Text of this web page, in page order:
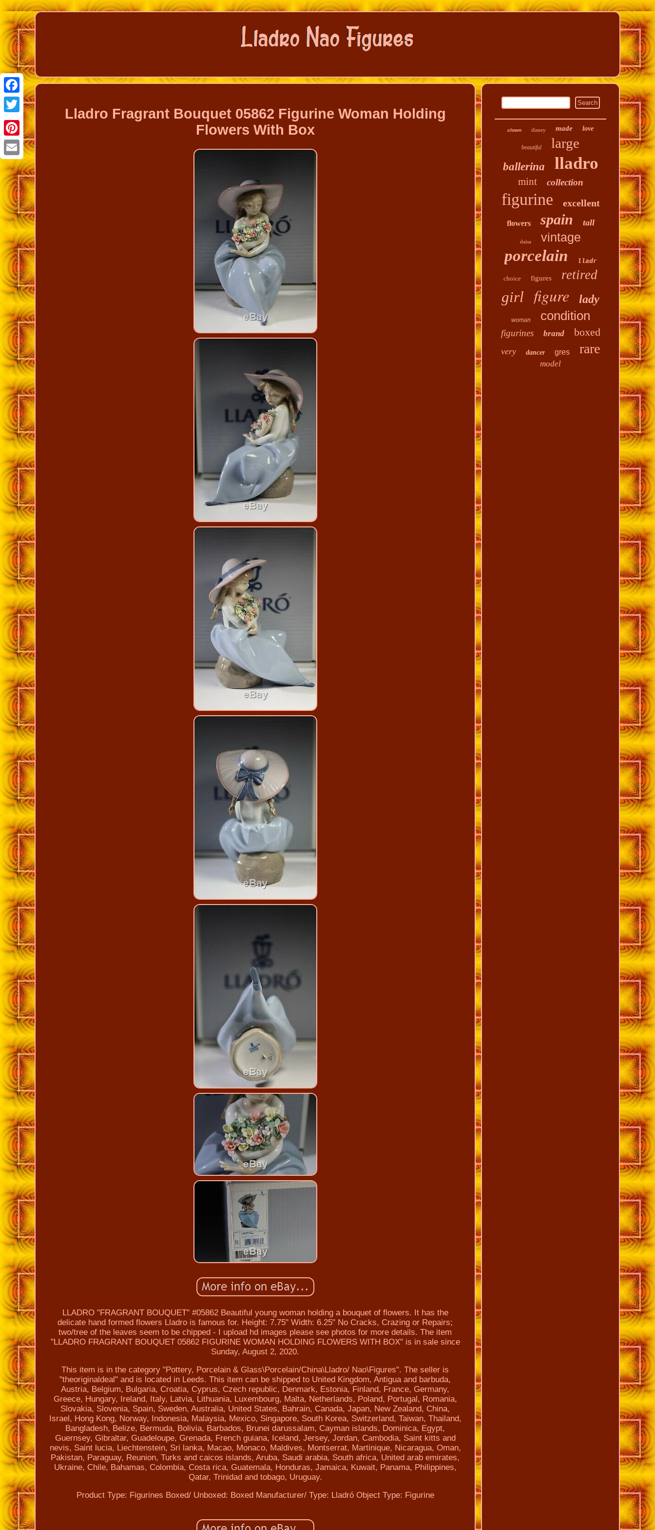
Facebook
Twitter
Pinterest
Email
Lladro Fragrant Bouquet 05862 Figurine Woman Holding
Flowers With Box
LLADRO "FRAGRANT BOUQUET" #05862 Beautiful young woman holding a bouquet of flowers. It has the
delicate hand formed flowers Lladro is famous for. Height: 7.75" Width: 6.25" No Cracks, Crazing or Repairs;
two/tree of the leaves seem to be chipped - I upload hd images please see photos for more details. The item
"LLADRO FRAGRANT BOUQUET 05862 FIGURINE WOMAN HOLDING FLOWERS WITH BOX" is in sale since
Sunday, August 2, 2020.
This item is in the category "Pottery, Porcelain & Glass\Porcelain/China\Lladro/ Nao\Figures". The seller is
"theoriginaldeal" and is located in Leeds. This item can be shipped to United Kingdom, Antigua and barbuda,
Austria, Belgium, Bulgaria, Croatia, Cyprus, Czech republic, Denmark, Estonia, Finland, France, Germany,
Greece, Hungary, Ireland, Italy, Latvia, Lithuania, Luxembourg, Malta, Netherlands, Poland, Portugal, Romania,
Slovakia, Slovenia, Spain, Sweden, Australia, United States, Bahrain, Canada, Japan, New Zealand, China,
Israel, Hong Kong, Norway, Indonesia, Malaysia, Mexico, Singapore, South Korea, Switzerland, Taiwan, Thailand,
Bangladesh, Belize, Bermuda, Bolivia, Barbados, Brunei darussalam, Cayman islands, Dominica, Egypt,
Guernsey, Gibraltar, Guadeloupe, Grenada, French guiana, Iceland, Jersey, Jordan, Cambodia, Saint kitts and
nevis, Saint lucia, Liechtenstein, Sri lanka, Macao, Monaco, Maldives, Montserrat, Martinique, Nicaragua, Oman,
Pakistan, Paraguay, Reunion, Turks and caicos islands, Aruba, Saudi arabia, South africa, United arab emirates,
Ukraine, Chile, Bahamas, Colombia, Costa rica, Guatemala, Honduras, Jamaica, Kuwait, Panama, Philippines,
Qatar, Trinidad and tobago, Uruguay.
Product Type: Figurines Boxed/ Unboxed: Boxed Manufacturer/ Type: Lladró Object Type: Figurine
clown disney made love
beautiful large
ballerina lladro
mint collection
figurine excellent
flowers spain tall
daisa vintage
porcelain lladr
choice figures retired
girl figure lady
woman condition
figurines brand boxed
very dancer gres rare
model